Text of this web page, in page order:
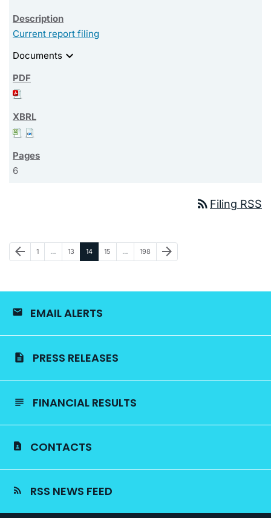
Current report filing
Documents expand_more
6
rss_feed Filing RSS
Previous Page
arrow_back Page
1 … Page
13 Page
14 Page
15 … Page
198 Next Page
arrow_forward
EMAIL ALERTS
PRESS RELEASES
FINANCIAL RESULTS
CONTACTS
RSS NEWS FEED